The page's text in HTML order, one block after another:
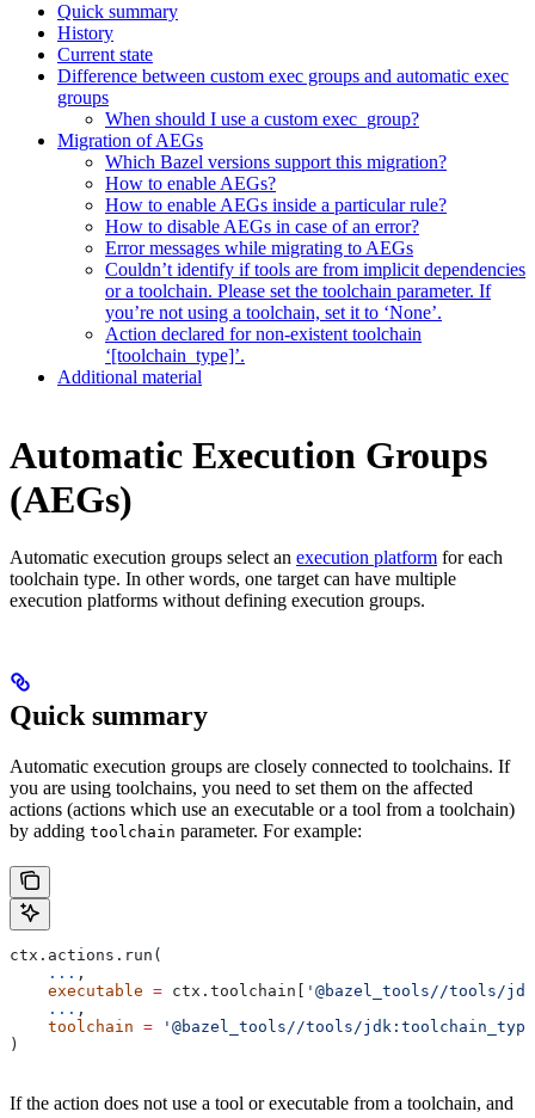
Quick summary
History
Current state
Difference between custom exec groups and automatic exec
groups
When should I use a custom exec_group?
Migration of AEGs
Which Bazel versions support this migration?
How to enable AEGs?
How to enable AEGs inside a particular rule?
How to disable AEGs in case of an error?
Error messages while migrating to AEGs
Couldn’t identify if tools are from implicit dependencies
or a toolchain. Please set the toolchain parameter. If
you’re not using a toolchain, set it to ‘None’.
Action declared for non-existent toolchain
‘[toolchain_type]’.
Additional material
Automatic Execution Groups
(AEGs)
Automatic execution groups select an execution platform for each
toolchain type. In other words, one target can have multiple
execution platforms without defining execution groups.
Quick summary
Automatic execution groups are closely connected to toolchains. If
you are using toolchains, you need to set them on the affected
actions (actions which use an executable or a tool from a toolchain)
by adding toolchain parameter. For example:
ctx.actions.run(
    ...
,
    executable
= ctx.toolchain[
'@bazel_tools//tools/
    ...
,
    toolchain
= '@bazel_tools//tools/
)
If the action does not use a tool or executable from a toolchain, and